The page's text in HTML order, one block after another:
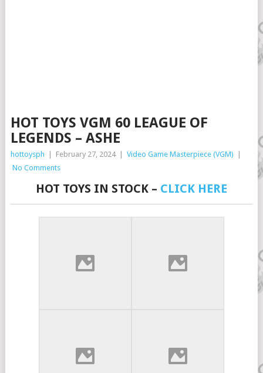
HOT TOYS VGM 60 LEAGUE OF
LEGENDS – ASHE
hottoysph February 27, 2024 Video Game Masterpiece (VGM)
No Comments
HOT TOYS IN STOCK – CLICK HERE